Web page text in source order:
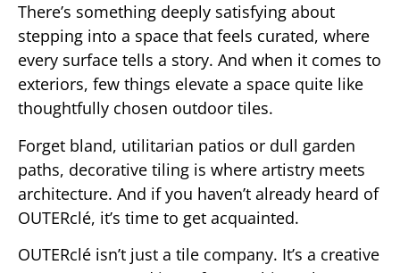
There’s something deeply satisfying about
stepping into a space that feels curated, where
every surface tells a story. And when it comes to
exteriors, few things elevate a space quite like
thoughtfully chosen outdoor tiles.
Forget bland, utilitarian patios or dull garden
paths, decorative tiling is where artistry meets
architecture. And if you haven’t already heard of
OUTERclé, it’s time to get acquainted.
OUTERclé isn’t just a tile company. It’s a creative